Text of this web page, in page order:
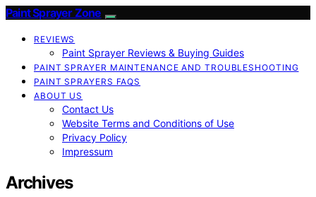
Paint Sprayer Zone
REVIEWS
Paint Sprayer Reviews & Buying Guides
PAINT SPRAYER MAINTENANCE AND TROUBLESHOOTING
PAINT SPRAYERS FAQS
ABOUT US
Contact Us
Website Terms and Conditions of Use
Privacy Policy
Impressum
Archives